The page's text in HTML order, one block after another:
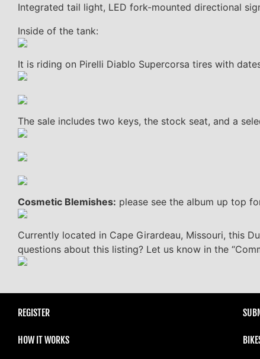
Integrated tail light, LED fork-mounted directional
Inside of the tank:
It is riding on Pirelli Diablo Supercorsa tires with
The sale includes two keys, the stock seat, and a
Cosmetic Blemishes: please see the album up top
Currently located in Cape Girardeau, Missouri, this
questions about this listing? Let us know in the
REGISTER
HOW IT WORKS